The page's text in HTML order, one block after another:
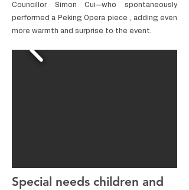
Councillor Simon Cui—who spontaneously
performed a Peking Opera piece , adding even
more warmth and surprise to the event.
Special needs children and